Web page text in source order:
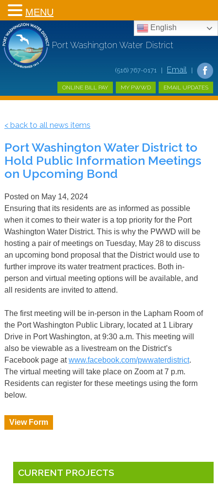
Port Washington Water District
(516) 767-0171 | Email
ONLINE BILL PAY MY PWWD EMAIL UPDATES
English
< back to all news items
Port Washington Water District to
Hold Public Information Meetings
on Upcoming Bond
Posted on May 14, 2024
Ensuring that its residents are as informed as possible
when it comes to their water is a top priority for the Port
Washington Water District. This is why the PWWD will be
hosting a pair of meetings on Tuesday, May 28 to discuss
an upcoming bond proposal that the District would use to
further improve its water treatment practices. Both in-
person and virtual meeting options will be available, and
all residents are invited to attend.
The first meeting will be in-person in the Lapham Room of
the Port Washington Public Library, located at 1 Library
Drive in Port Washington, at 9:30 a.m. This meeting will
also be viewable as a livestream on the District’s
Facebook page atwww.facebook.com/pwwaterdistrict.
The virtual meeting will take place on Zoom at 7 p.m.
Residents can register for these meetings using the form
below.
View Form
CURRENT PROJECTS
MENU